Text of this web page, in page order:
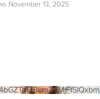
November 13, 2025